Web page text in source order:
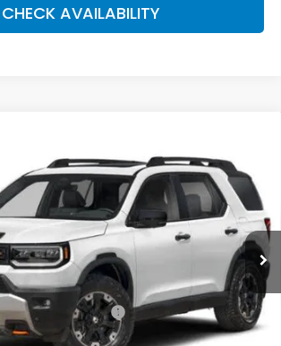
CHECK AVAILABILITY
Stock: 261674 Model: YF9H8TKNW
Ext. Int.
$55,570
of Staten Island Price
Less
$54,600
Package:
+$795
+$175